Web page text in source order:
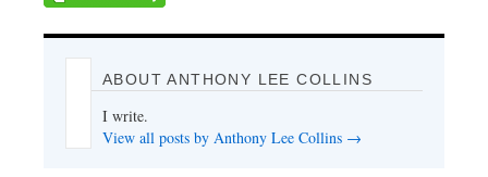
ABOUT ANTHONY LEE COLLINS
I write.
View all posts by Anthony Lee Collins →